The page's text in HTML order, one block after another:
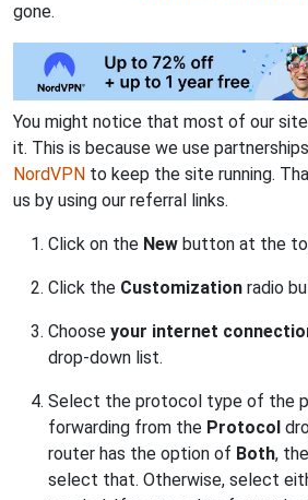
gone.
You might notice that most of our
it. This is because we use
NordVPN to keep the site running.
us by using our referral links.
Click on the New button at the
Click the Customization radio
Choose your internet
drop-down list.
Select the protocol type of the
forwarding from the Protocol
router has the option of Both,
select that. Otherwise, select